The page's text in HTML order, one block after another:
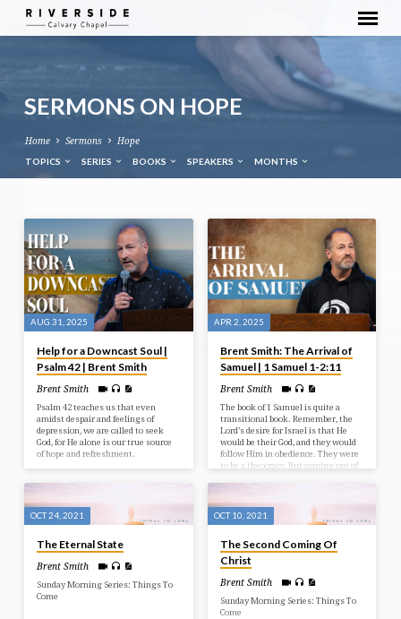
SERMONS ON HOPE
Home Sermons Hope
TOPICS SERIES BOOKS SPEAKERS MONTHS
SERMONS
ON
HOPE
AUG 31, 2025
Help for a Downcast Soul |
Psalm 42 | Brent Smith
Brent Smith
Psalm 42 teaches us that even
amidst despair and feelings of
depression, we are called to seek
God, for He alone is our true source
of hope and refreshment.
APR 2, 2025
Brent Smith: The Arrival of
Samuel | 1 Samuel 1-2:11
Brent Smith
The book of 1 Samuel is quite a
transitional book. Remember, the
Lord’s desire for Israel is that He
would be their God, and they would
follow Him in obedience. They were
to be a theocracy. But coming out of
they were living in anarchy! The
last words of the book are: “In those
OCT 24, 2021
The Eternal State
Brent Smith
Sunday Morning Series: Things To
Come
OCT 10, 2021
The Second Coming Of
Christ
Brent Smith
Sunday Morning Series: Things To
Come